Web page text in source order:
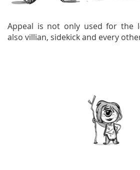
Appeal is not only used for the
also villian, sidekick and every